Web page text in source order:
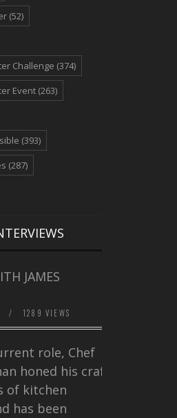
(52)
Challenge (374)
Event (263)
(393)
(287)
JAMES
/ 1289 VIEWS
role, Chef
honed his craft
of kitchen
has been